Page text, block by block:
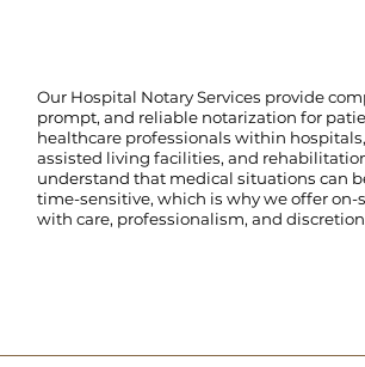
Our Hospital Notary Services provide
prompt, and reliable notarization for
healthcare professionals within
assisted living facilities, and
understand that medical situations can
time-sensitive, which is why we offer on-
with care, professionalism, and